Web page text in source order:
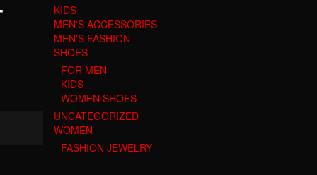
KIDS
MEN'S ACCESSORIES
MEN'S FASHION
SHOES
FOR MEN
KIDS
WOMEN SHOES
UNCATEGORIZED
WOMEN
FASHION JEWELRY